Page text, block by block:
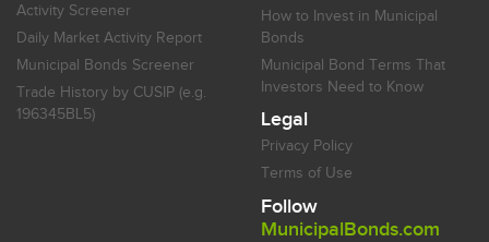
Activity Screener
Daily Market Activity Report
Municipal Bonds Screener
Trade History by CUSIP (e.g.
196345BL5)
How to Invest in Municipal
Bonds
Municipal Bond Terms That
Investors Need to Know
Legal
Privacy Policy
Terms of Use
Follow
MunicipalBonds.com